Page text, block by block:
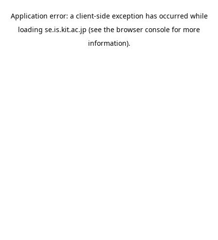
Application error: a client-side exception has occurred while
loading se.is.kit.ac.jp (see the browser console for more
information).